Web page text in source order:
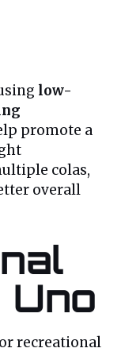
low-
promote a
colas,
overall
Uno
recreational